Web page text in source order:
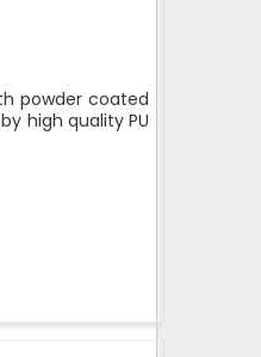
powder coated
high quality PU